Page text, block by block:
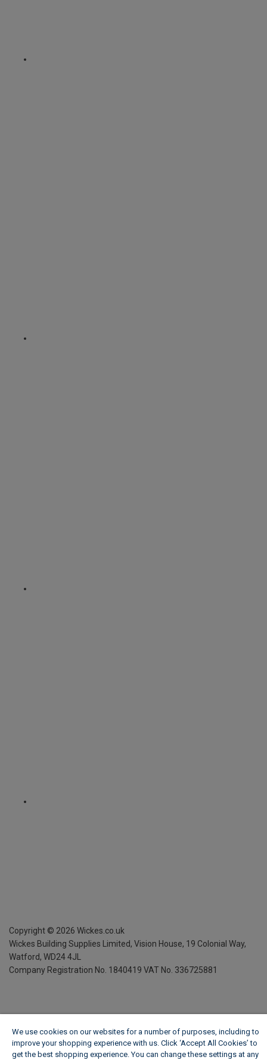
Copyright © 2026 Wickes.co.uk
Wickes Building Supplies Limited, Vision House, 19 Colonial Way,
Watford, WD24 4JL
Company Registration No. 1840419 VAT No. 336725881
We use cookies on our websites for a number of purposes, including to
improve your shopping experience with us. Click ‘Accept All Cookies’ to
get the best shopping experience. You can change these settings at any